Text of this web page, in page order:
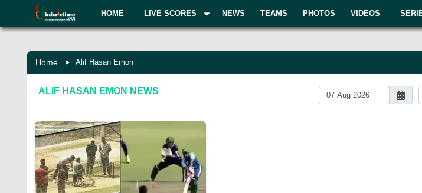
HOME LIVE SCORES NEWS TEAMS PHOTOS VIDEOS
Home Alif Hasan Emon
ALIF HASAN EMON NEWS